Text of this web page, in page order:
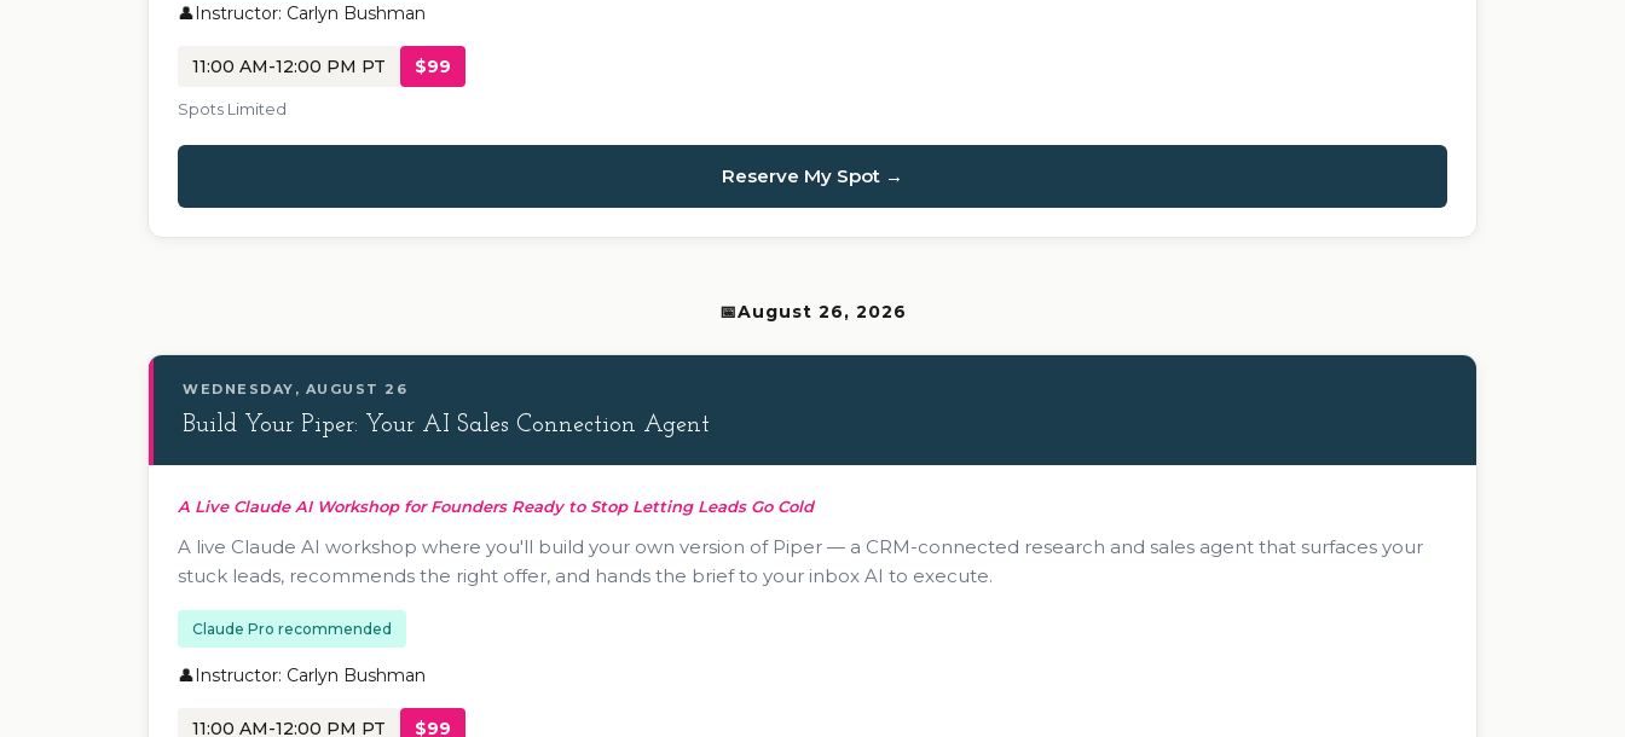
Instructor: Carlyn Bushman
11:00 AM-12:00 PM PT $99
Spots Limited
Reserve My Spot
August 26, 2026
WEDNESDAY, AUGUST 26
Build Your Piper: Your AI Sales Connection Agent
A Live Claude AI Workshop for Founders Ready to Stop Letting Leads Go Cold
A live Claude AI workshop where you'll build your own version of Piper — a CRM-connected research and sales agent that surfaces your
stuck leads, recommends the right offer, and hands the brief to your inbox AI to execute.
Claude Pro recommended
Instructor: Carlyn Bushman
11:00 AM-12:00 PM PT $99